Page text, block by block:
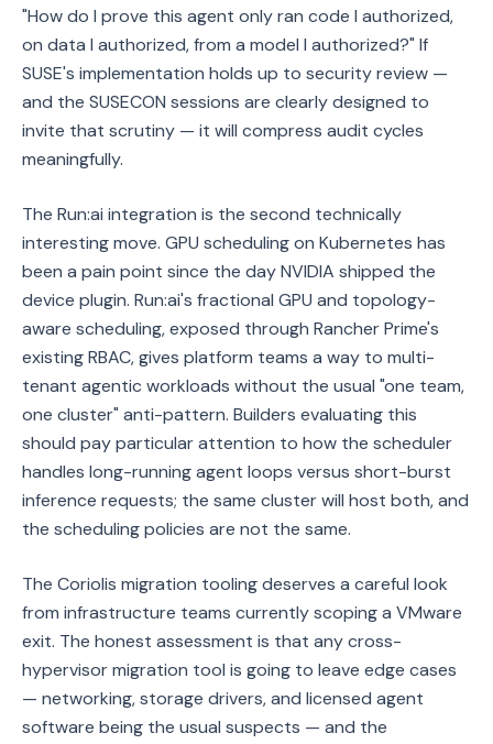
"How do I prove this agent only ran code I authorized,
on data I authorized, from a model I authorized?" If
SUSE's implementation holds up to security review —
and the SUSECON sessions are clearly designed to
invite that scrutiny — it will compress audit cycles
meaningfully.
The Run:ai integration is the second technically
interesting move. GPU scheduling on Kubernetes has
been a pain point since the day NVIDIA shipped the
device plugin. Run:ai's fractional GPU and topology-
aware scheduling, exposed through Rancher Prime's
existing RBAC, gives platform teams a way to multi-
tenant agentic workloads without the usual "one team,
one cluster" anti-pattern. Builders evaluating this
should pay particular attention to how the scheduler
handles long-running agent loops versus short-burst
inference requests; the same cluster will host both, and
the scheduling policies are not the same.
The Coriolis migration tooling deserves a careful look
from infrastructure teams currently scoping a VMware
exit. The honest assessment is that any cross-
hypervisor migration tool is going to leave edge cases
— networking, storage drivers, and licensed agent
software being the usual suspects — and the